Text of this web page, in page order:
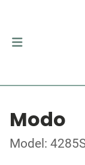
Modo
Model: